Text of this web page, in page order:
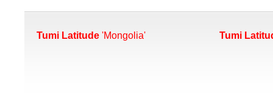
Tumi Latitude 'Mongolia' Tumi